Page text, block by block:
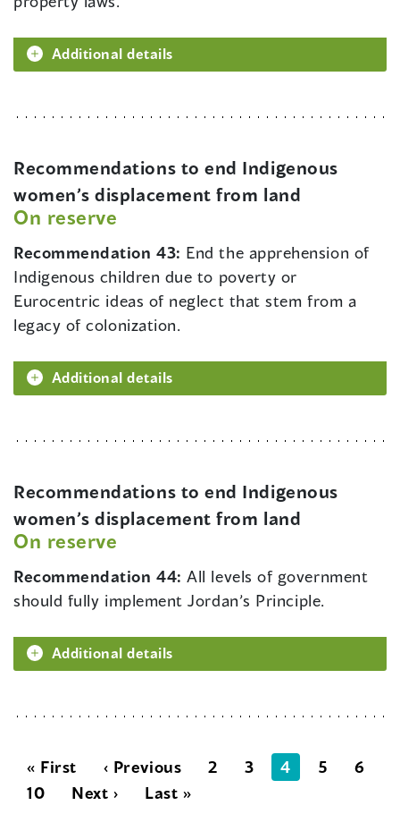
Additional details
Recommendations to end Indigenous
women’s displacement from land
On reserve
Recommendation 43: End the apprehension of
Indigenous children due to poverty or
Eurocentric ideas of neglect that stem from a
legacy of colonization.
Additional details
Recommendations to end Indigenous
women’s displacement from land
On reserve
Recommendation 44:All levels of government
should fully implement Jordan’s Principle.
Additional details
« First ‹ Previous 2 3 4 5
6
10
Next › Last »